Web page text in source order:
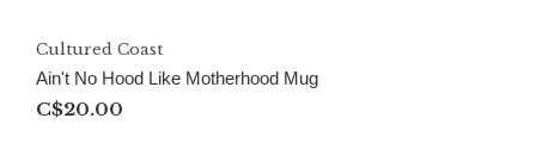
Cultured Coast
Ain't No Hood Like Motherhood Mug
C$20.00